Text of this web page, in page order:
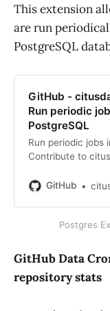
This extension
are run
PostgreSQL
GitHub -
Run periodic
PostgreSQL
Run periodic jobs
Contribute to
account on
GitHub
Postgres
GitHub Data
repository stats